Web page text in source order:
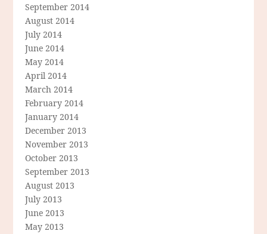
September 2014
August 2014
July 2014
June 2014
May 2014
April 2014
March 2014
February 2014
January 2014
December 2013
November 2013
October 2013
September 2013
August 2013
July 2013
June 2013
May 2013